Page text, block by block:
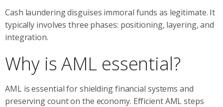
Cash laundering disguises immoral funds as legitimate. It
typically involves three phases: positioning, layering, and
integration.
Why is AML essential?
AML is essential for shielding financial systems and
preserving count on the economy. Efficient AML steps